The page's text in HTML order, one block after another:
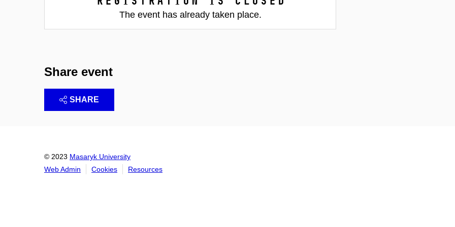
The event has already taken place.
Share event
SHARE
© 2023 Masaryk University
Web Admin
Cookies Resources